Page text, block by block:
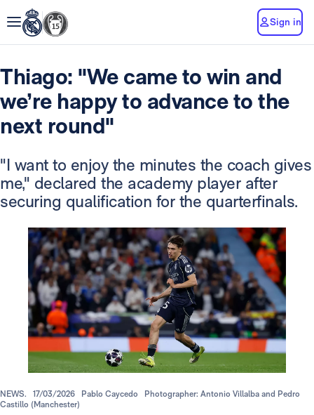
Sign in
Thiago: "We came to win and
we’re happy to advance to the
next round"
"I want to enjoy the minutes the coach gives
me," declared the academy player after
securing qualification for the quarterfinals.
NEWS. 17/03/2026 Pablo Caycedo
Photographer: Antonio Villalba and Pedro
Castillo (Manchester)